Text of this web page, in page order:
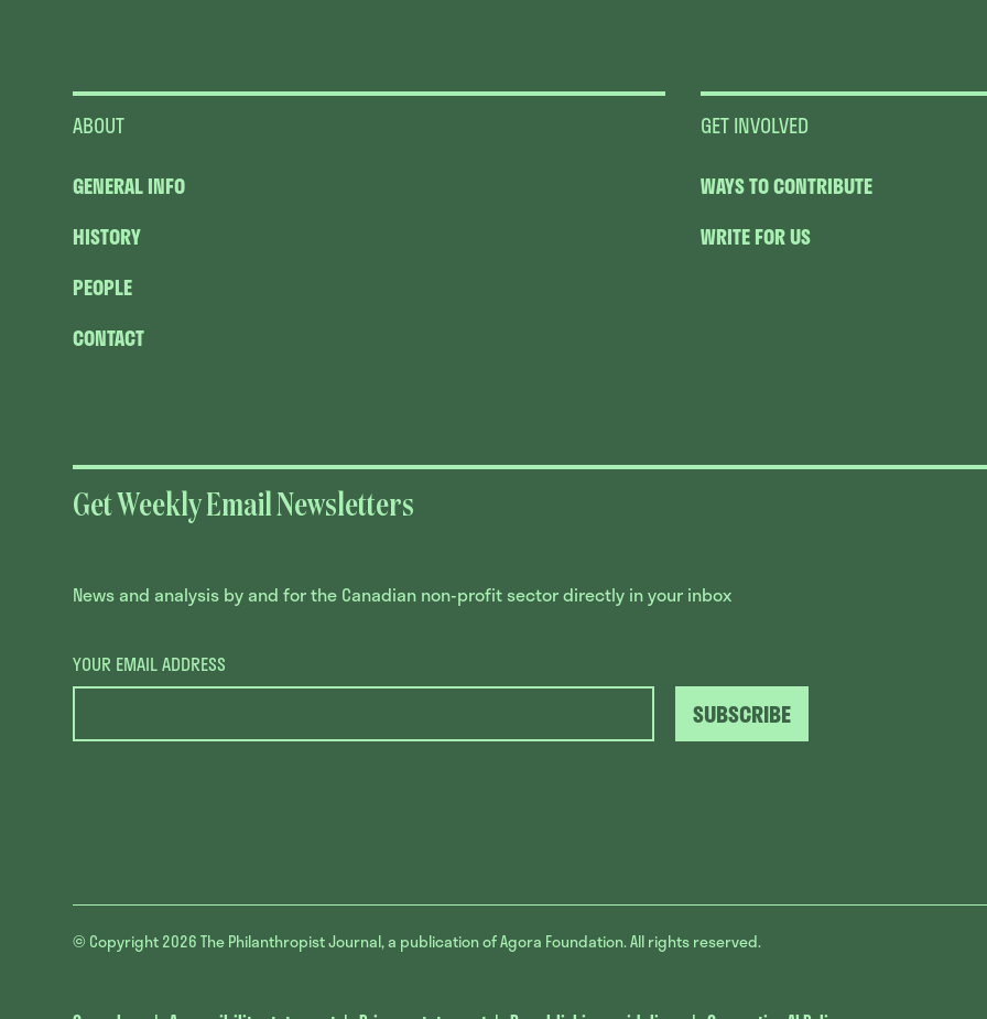
ABOUT
GENERAL INFO
HISTORY
PEOPLE
CONTACT
GET INVOLVED
WAYS TO CONTRIBUTE
WRITE FOR US
Get Weekly Email Newsletters
News and analysis by and for the Canadian non-profit sector directly in your inbox
YOUR EMAIL ADDRESS
SUBSCRIBE
© Copyright 2026The Philanthropist Journal, a publication of Agora Foundation. All rights reserved.